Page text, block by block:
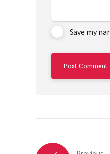
Save my
Post Comment